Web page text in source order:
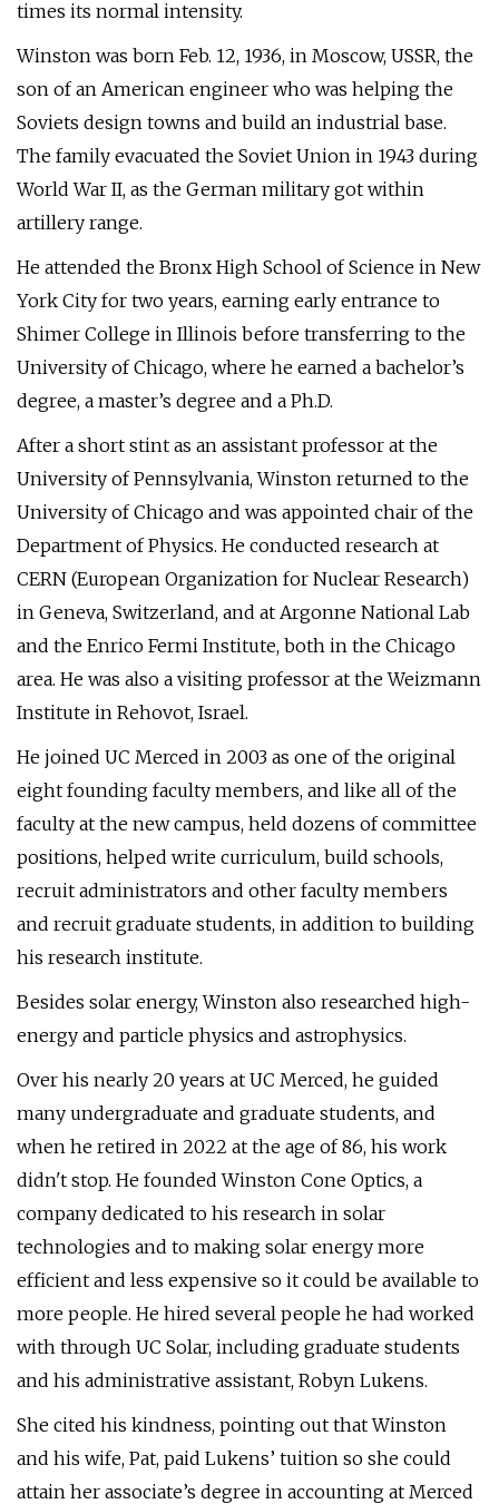
times its normal intensity.
Winston was born Feb. 12, 1936, in Moscow, USSR, the
son of an American engineer who was helping the
Soviets design towns and build an industrial base.
The family evacuated the Soviet Union in 1943 during
World War II, as the German military got within
artillery range.
He attended the Bronx High School of Science in New
York City for two years, earning early entrance to
Shimer College in Illinois before transferring to the
University of Chicago, where he earned a bachelor’s
degree, a master’s degree and a Ph.D.
After a short stint as an assistant professor at the
University of Pennsylvania, Winston returned to the
University of Chicago and was appointed chair of the
Department of Physics. He conducted research at
CERN (European Organization for Nuclear Research)
in Geneva, Switzerland, and at Argonne National Lab
and the Enrico Fermi Institute, both in the Chicago
area. He was also a visiting professor at the Weizmann
Institute in Rehovot, Israel.
He joined UC Merced in 2003 as one of the original
eight founding faculty members, and like all of the
faculty at the new campus, held dozens of committee
positions, helped write curriculum, build schools,
recruit administrators and other faculty members
and recruit graduate students, in addition to building
his research institute.
Besides solar energy, Winston also researched high-
energy and particle physics and astrophysics.
Over his nearly 20 years at UC Merced, he guided
many undergraduate and graduate students, and
when he retired in 2022 at the age of 86, his work
didn't stop. He founded Winston Cone Optics, a
company dedicated to his research in solar
technologies and to making solar energy more
efficient and less expensive so it could be available to
more people. He hired several people he had worked
with through UC Solar, including graduate students
and his administrative assistant, Robyn Lukens.
She cited his kindness, pointing out that Winston
and his wife, Pat, paid Lukens’ tuition so she could
attain her associate’s degree in accounting at Merced